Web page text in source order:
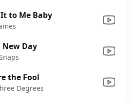
to Me Baby
Day
the Fool
Degrees